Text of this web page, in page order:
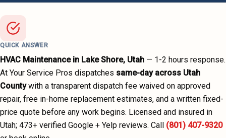
QUICK ANSWER
HVAC Maintenancein Lake Shore, Utah — 1-2 hours response.
At Your Service Pros dispatches same-day across Utah
County with a transparent dispatch fee waived on approved
repair, free in-home replacement estimates, and a written fixed-
price quote before any work begins. Licensed and insured in
Utah; 473+ verified Google + Yelp reviews. Call (801) 407-9320